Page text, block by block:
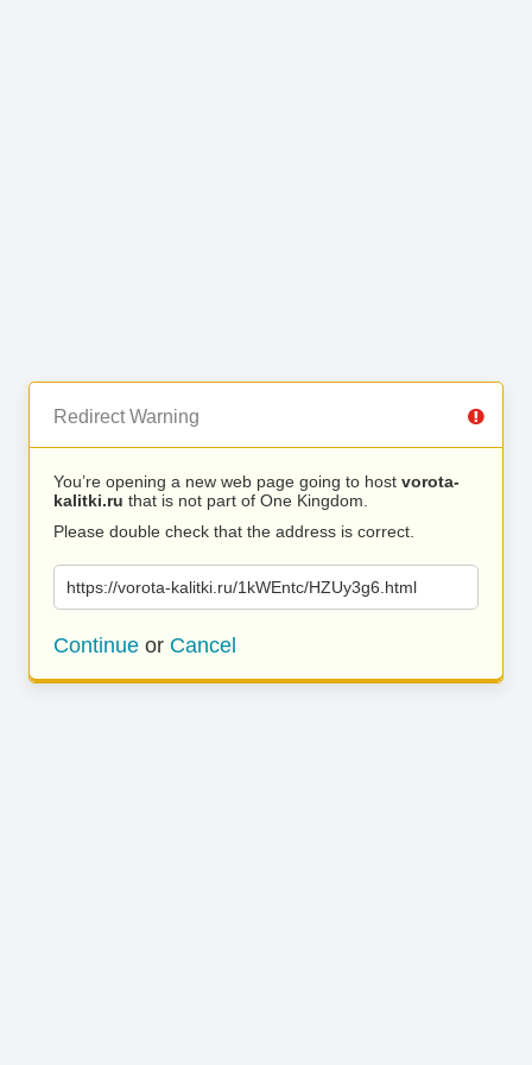
Redirect Warning
You’re opening a new web page going to host vorota-
kalitki.ru that is not part of One Kingdom.
Please double check that the address is correct.
https://vorota-kalitki.ru/1kWEntc/HZUy3g6.html
Continue or Cancel